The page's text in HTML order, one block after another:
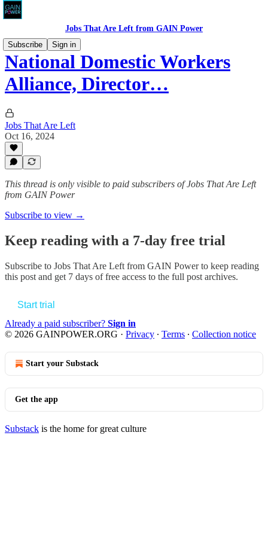
Jobs That Are Left from GAIN Power
Subscribe
Sign in
National Domestic Workers
Alliance, Director…
Jobs That Are Left
Oct 16, 2024
This thread is only visible to paid subscribers of Jobs That Are Left
from GAIN Power
Subscribe to view →
Keep reading with a 7-day free trial
Subscribe to Jobs That Are Left from GAIN Powerto keep reading
this post and get 7 days of free access to the full post archives.
Start trial
Already a paid subscriber? Sign in
© 2026 GAINPOWER.ORG · Privacy ∙ Terms ∙ Collection notice
Start your Substack
Get the app
Substack is the home for great culture